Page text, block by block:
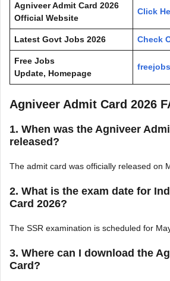
Agniveer Admit Card 2026
Official Website
Click
Latest Govt Jobs 2026 Check
Free Jobs
Update, Homepage
Agniveer Admit Card 2026
1. When was the Agniveer
released?
The admit card was officially released on
2. What is the exam date for
Card 2026?
The SSR examination is scheduled for
3. Where can I download the
Card?